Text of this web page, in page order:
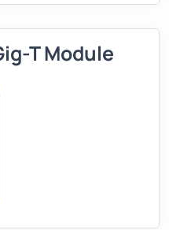
T Module